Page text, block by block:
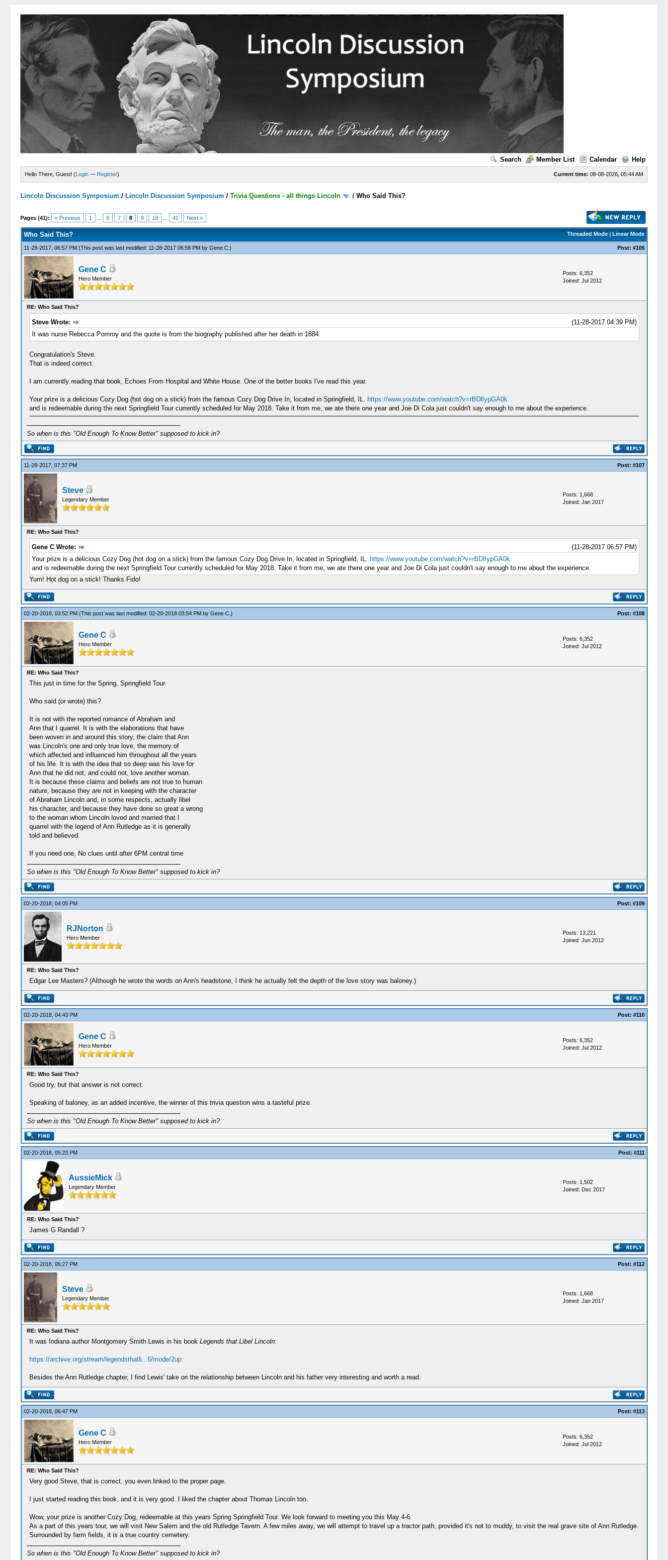
Search Member List Calendar Help
Current time: 08-08-2026, 05:44 AM
Hello There, Guest! (Login — Register)
Lincoln Discussion Symposium / Lincoln Discussion Symposium /Trivia Questions - all things Lincoln /Who Said This?
Pages (41): « Previous 1 6 7 8 9 10 41 Next »
Threaded Mode| Linear Mode
Who Said This?
11-28-2017, 06:57 PM (This post was last modified: 11-28-2017 06:58 PM by Gene C.) Post: #106
Gene C
Hero Member
Posts: 6,352
Joined: Jul 2012
RE: Who Said This?
(11-28-2017 04:39 PM)
Steve Wrote:
It was nurse Rebecca Pomroy and the quote is from the biography published after her death in 1884.
Congratulation's Steve.
That is indeed correct.
I am currently reading that book, Echoes From Hospital and White House. One of the better books I've read this year.
Your prize is a delicious Cozy Dog (hot dog on a stick) from the famous Cozy Dog Drive In, located in Springfield, IL. https://www.youtube.com/watch?v=rBDlIypGA0k
and is redeemable during the next Springfield Tour currently scheduled for May 2018. Take it from me, we ate there one year and Joe Di Cola just couldn't say enough to me about the experience.
So when is this "Old Enough To Know Better" supposed to kick in?
11-28-2017, 07:37 PM Post: #107
Steve
Legendary Member
Posts: 1,668
Joined: Jan 2017
RE: Who Said This?
(11-28-2017 06:57 PM)
Gene C Wrote:
Your prize is a delicious Cozy Dog (hot dog on a stick) from the famous Cozy Dog Drive In, located in Springfield, IL. https://www.youtube.com/watch?v=rBDlIypGA0k
and is redeemable during the next Springfield Tour currently scheduled for May 2018. Take it from me, we ate there one year and Joe Di Cola just couldn't say enough to me about the experience.
Yum! Hot dog on a stick! Thanks Fido!
02-20-2018, 03:52 PM (This post was last modified: 02-20-2018 03:54 PM by Gene C.) Post: #108
Gene C
Hero Member
Posts: 6,352
Joined: Jul 2012
RE: Who Said This?
This just in time for the Spring, Springfield Tour
Who said (or wrote) this?
It is not with the reported romance of Abraham and
Ann that I quarrel. It is with the elaborations that have
been woven in and around this story, the claim that Ann
was Lincoln's one and only true love, the memory of
which affected and influenced him throughout all the years
of his life. It is with the idea that so deep was his love for
Ann that he did not, and could not, love another woman.
It is because these claims and beliefs are not true to human
nature, because they are not in keeping with the character
of Abraham Lincoln and, in some respects, actually libel
his character, and because they have done so great a wrong
to the woman whom Lincoln loved and married that I
quarrel with the legend of Ann Rutledge as it is generally
told and believed.
If you need one, No clues until after 6PM central time
So when is this "Old Enough To Know Better" supposed to kick in?
02-20-2018, 04:05 PM Post: #109
RJNorton
Hero Member
Posts: 13,221
Joined: Jun 2012
RE: Who Said This?
Edgar Lee Masters? (Although he wrote the words on Ann's headstone, I think he actually felt the depth of the love story was baloney.)
02-20-2018, 04:43 PM Post: #110
Gene C
Hero Member
Posts: 6,352
Joined: Jul 2012
RE: Who Said This?
Good try, but that answer is not correct.
Speaking of baloney, as an added incentive, the winner of this trivia question wins a tasteful prize.
So when is this "Old Enough To Know Better" supposed to kick in?
02-20-2018, 05:23 PM Post: #111
AussieMick
Legendary Member
Posts: 1,502
Joined: Dec 2017
RE: Who Said This?
James G Randall ?
02-20-2018, 05:27 PM Post: #112
Steve
Legendary Member
Posts: 1,668
Joined: Jan 2017
RE: Who Said This?
It was Indiana author Montgomery Smith Lewis in his book Legends that Libel Lincoln:
https://archive.org/stream/legendsthatli...6/mode/2up
Besides the Ann Rutledge chapter, I find Lewis' take on the relationship between Lincoln and his father very interesting and worth a read.
02-20-2018, 06:47 PM Post: #113
Gene C
Hero Member
Posts: 6,352
Joined: Jul 2012
RE: Who Said This?
Very good Steve, that is correct, you even linked to the proper page.
I just started reading this book, and it is very good. I liked the chapter about Thomas Lincoln too.
Wow, your prize is another Cozy Dog, redeemable at this years Spring Springfield Tour. We look forward to meeting you this May 4-6.
As a part of this years tour, we will visit New Salem and the old Rutledge Tavern. A few miles away, we will attempt to travel up a tractor path, provided it's not to muddy, to visit the real grave site of Ann Rutledge.
Surrounded by farm fields, it is a true country cemetery.
So when is this "Old Enough To Know Better" supposed to kick in?